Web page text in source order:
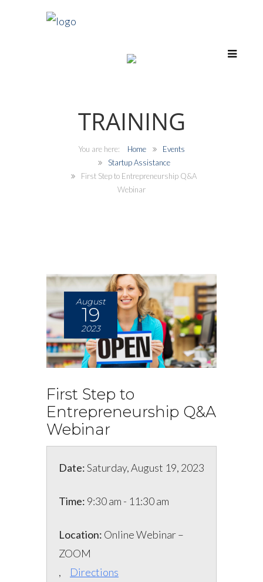
TRAINING
Home
Events
Startup Assistance
First Step to Entrepreneurship Q&A
Webinar
August
19
2023
First Step to
Entrepreneurship Q&A
Webinar
Date:Saturday, August 19, 2023
Time: 9:30 am - 11:30 am
Location: Online Webinar –
ZOOM
, Directions